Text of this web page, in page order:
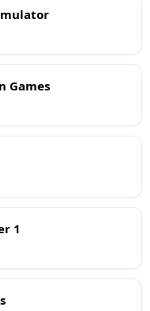
Games
1